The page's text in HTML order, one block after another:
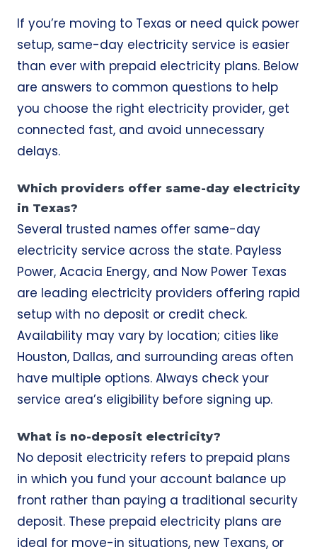
If you’re moving to Texas or need quick power
setup, same-day electricity service is easier
than ever with prepaid electricity plans. Below
are answers to common questions to help
you choose the right electricity provider, get
connected fast, and avoid unnecessary
delays.
Which providers offer same-day electricity
in Texas?
Several trusted names offer same-day
electricity service across the state. Payless
Power, Acacia Energy, and Now Power Texas
are leading electricity providers offering rapid
setup with no deposit or credit check.
Availability may vary by location; cities like
Houston, Dallas, and surrounding areas often
have multiple options. Always check your
service area’s eligibility before signing up.
What is no-deposit electricity?
No deposit electricity refers to prepaid plans
in which you fund your account balance up
front rather than paying a traditional security
deposit. These prepaid electricity plans are
ideal for move-in situations, new Texans, or